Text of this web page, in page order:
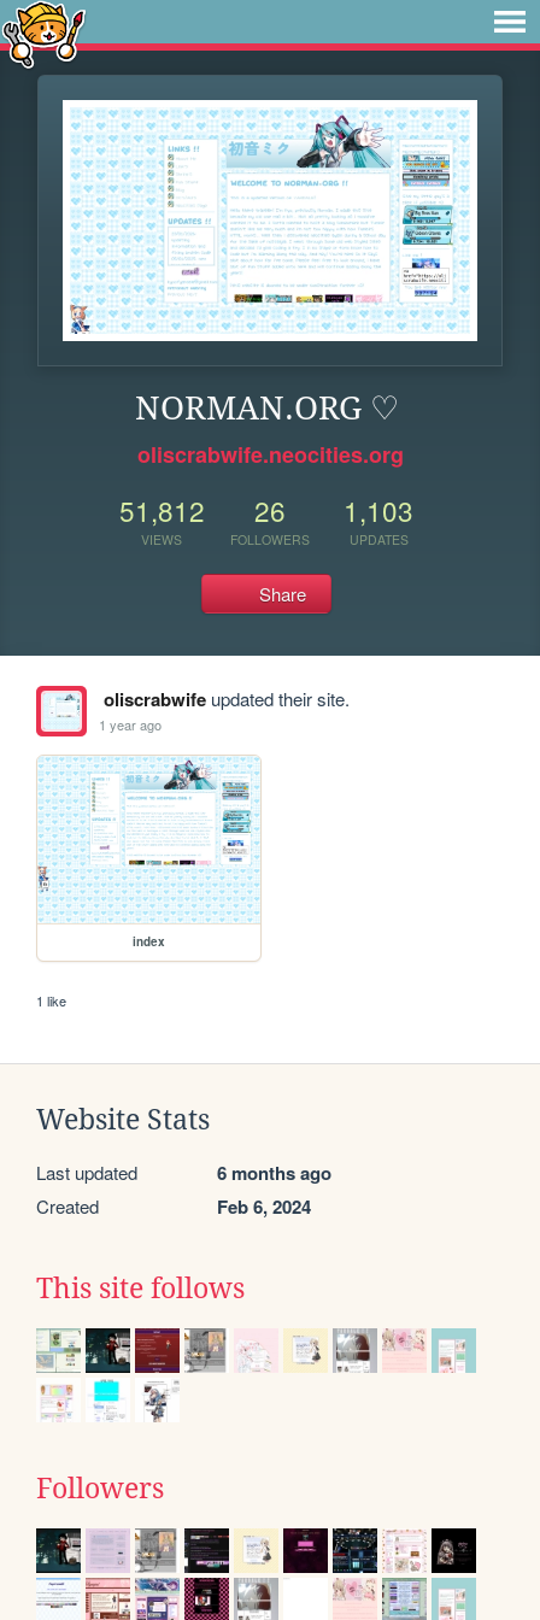
NORMAN.ORG ♡
oliscrabwife.neocities.org
51,812
VIEWS
26
FOLLOWERS
1,103
UPDATES
Share
oliscrabwifeupdated their site.
1 year ago
index
1 like
Website Stats
Last updated 6 months ago
Created Feb 6, 2024
This site follows
Followers